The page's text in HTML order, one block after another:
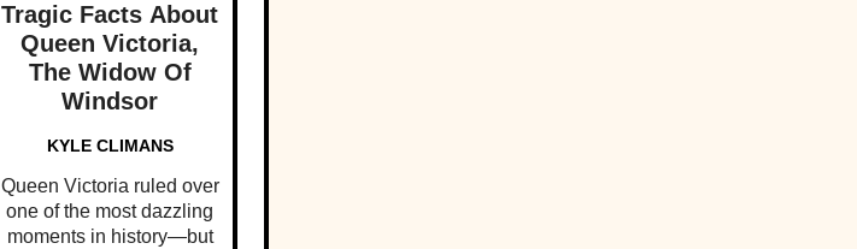
Tragic Facts About
Queen Victoria,
The Widow Of
Windsor
KYLE CLIMANS
Queen Victoria ruled over
one of the most dazzling
moments in history—but